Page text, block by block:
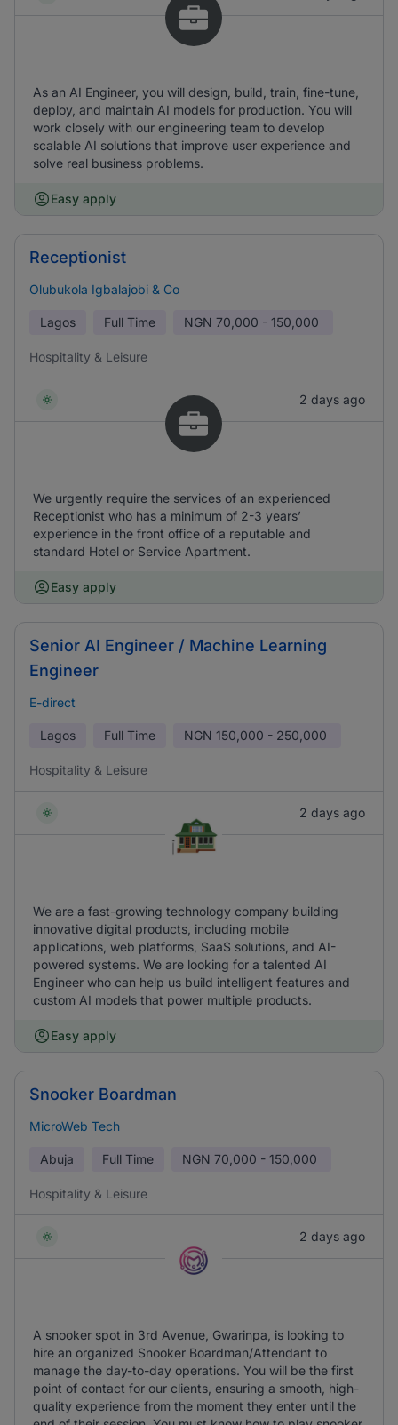
As an AI Engineer, you will design, build, train, fine-tune,
deploy, and maintain AI models for production. You will
work closely with our engineering team to develop
scalable AI solutions that improve user experience and
solve real business problems.
Easy apply
Receptionist
Olubukola Igbalajobi & Co
Lagos Full Time NGN 70,000 - 150,000
Hospitality & Leisure
2 days ago
We urgently require the services of an experienced
Receptionist who has a minimum of 2-3 years’
experience in the front office of a reputable and
standard Hotel or Service Apartment.
Easy apply
Senior AI Engineer / Machine Learning
Engineer
E-direct
Lagos Full Time NGN 150,000 - 250,000
Hospitality & Leisure
2 days ago
We are a fast-growing technology company building
innovative digital products, including mobile
applications, web platforms, SaaS solutions, and AI-
powered systems. We are looking for a talented AI
Engineer who can help us build intelligent features and
custom AI models that power multiple products.
Easy apply
Snooker Boardman
MicroWeb Tech
Abuja Full Time NGN 70,000 - 150,000
Hospitality & Leisure
2 days ago
A snooker spot in 3rd Avenue, Gwarinpa, is looking to
hire an organized Snooker Boardman/Attendant to
manage the day-to-day operations. You will be the first
point of contact for our clients, ensuring a smooth, high-
quality experience from the moment they enter until the